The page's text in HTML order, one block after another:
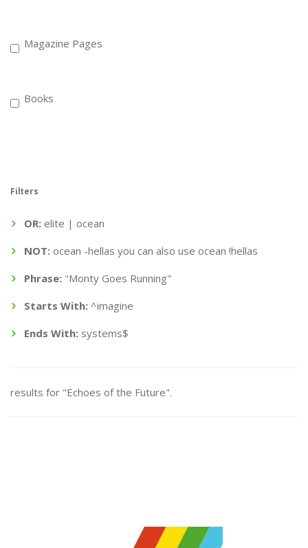
Magazine Pages
Books
Filters
OR: elite | ocean
NOT: ocean -hellas you can also use ocean !hellas
Phrase: "Monty Goes Running"
Starts With: ^imagine
Ends With: systems$
results for "Echoes of the Future".